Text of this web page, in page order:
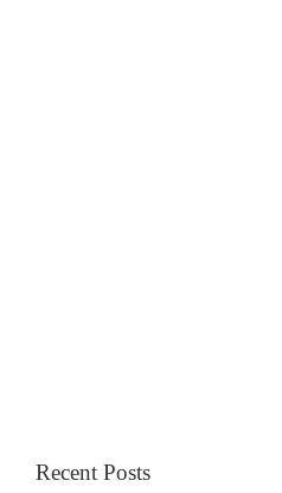
Recent Posts